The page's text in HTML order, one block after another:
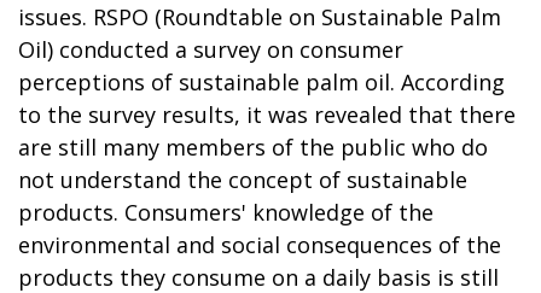
issues. RSPO (Roundtable on Sustainable Palm
Oil) conducted a survey on consumer
perceptions of sustainable palm oil. According
to the survey results, it was revealed that there
are still many members of the public who do
not understand the concept of sustainable
products. Consumers' knowledge of the
environmental and social consequences of the
products they consume on a daily basis is still